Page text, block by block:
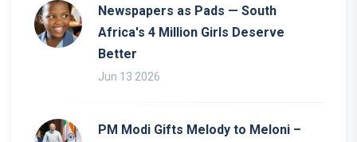
Newspapers as Pads — South
Africa's 4 Million Girls Deserve
Better
Jun 13 2026
PM Modi Gifts Melody to Meloni –